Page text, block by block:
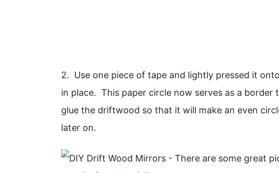
2. Use one piece of tape and lightly pressed it
in place. This paper circle now serves as a
glue the driftwood so that it will make an even
later on.